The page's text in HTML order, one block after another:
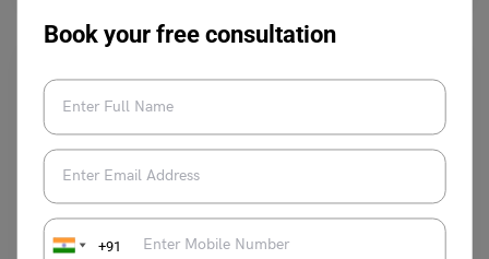
Book your free consultation
+91
Singapore International Graduate Award (SINGA) 2025: A